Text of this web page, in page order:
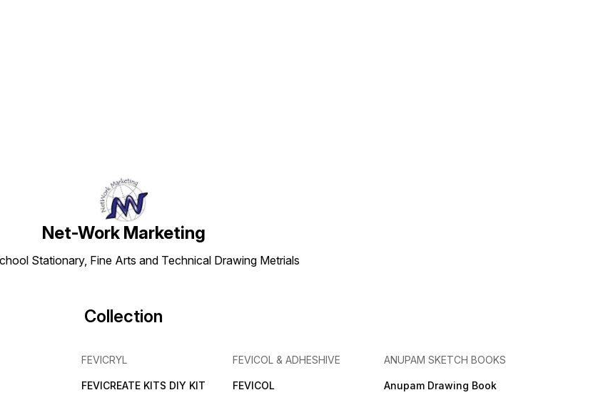
Net-Work Marketing
Stationary, Fine Arts and Technical Drawing Metrials
Collection
FEVICRYL
FEVICREATE KITS DIY KIT
FEVICOL & ADHESHIVE
FEVICOL
ANUPAM SKETCH BOOKS
Anupam Drawing Book